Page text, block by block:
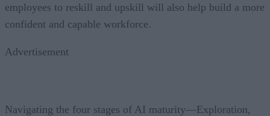
employees to reskill and upskill will also help build a more
confident and capable workforce.
Advertisement
Navigating the four stages of AI maturity—Exploration,